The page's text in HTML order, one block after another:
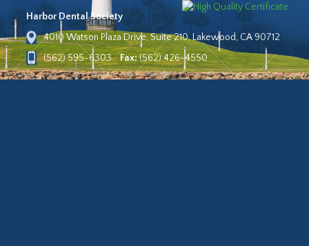
Harbor Dental Society
4010 Watson Plaza Drive, Suite 210, Lakewood, CA 90712
(562) 595-6303
Fax:(562) 426-4550